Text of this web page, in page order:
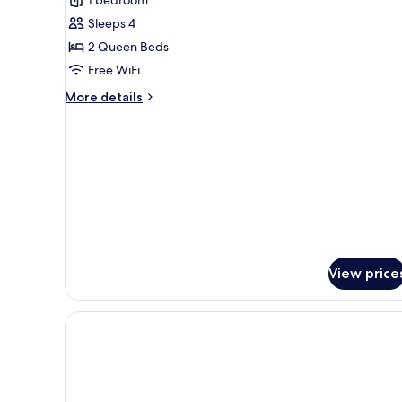
2
Queen
Beds,
Non
Smoking
Sleeps 4
2 Queen Beds
Free WiFi
More details
More
View